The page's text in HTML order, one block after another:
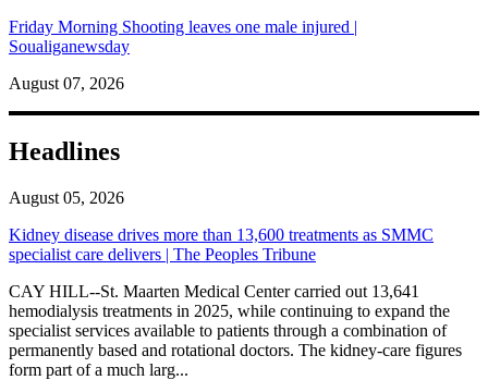
Friday Morning Shooting leaves one male injured |
Soualiganewsday
August 07, 2026
Headlines
August 05, 2026
Kidney disease drives more than 13,600 treatments as SMMC
specialist care delivers | The Peoples Tribune
CAY HILL--St. Maarten Medical Center carried out 13,641
hemodialysis treatments in 2025, while continuing to expand the
specialist services available to patients through a combination of
permanently based and rotational doctors. The kidney-care figures
form part of a much larg...